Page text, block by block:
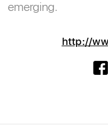
emerging.
http://